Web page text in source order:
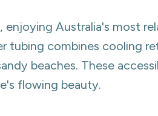
Australia's most
tubing combines cooling
beaches. These
flowing beauty.